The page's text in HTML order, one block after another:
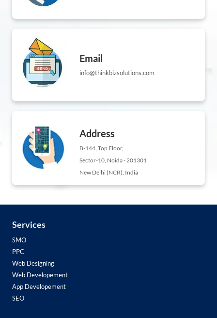
Email
info@thinkbizsolutions.com
Address
B-144, Top Floor,
Sector-10, Noida - 201301
New Delhi (NCR), India
Services
SMO
PPC
Web Designing
Web Developement
App Developement
SEO